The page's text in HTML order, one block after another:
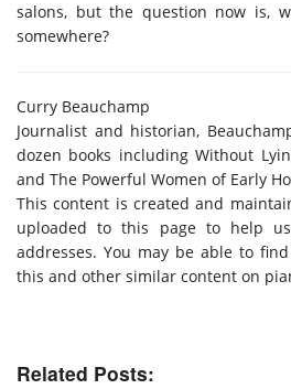
salons, but the question now is,
somewhere?
Curry Beauchamp
Journalist and historian,
dozen books including Without
and The Powerful Women of Early
This content is created and
uploaded to this page to help
addresses. You may be able to
this and other similar content on
Related Posts: